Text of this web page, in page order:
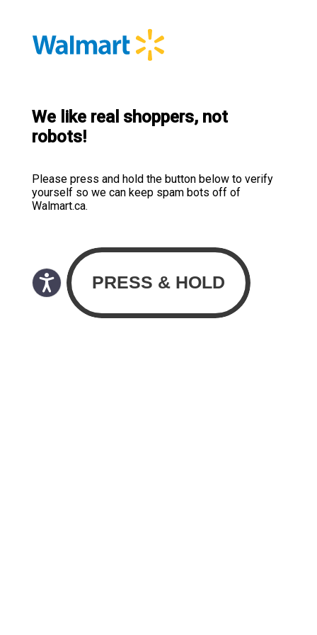
We like real shoppers, not
robots!
Please press and hold the button below to verify
yourself so we can keep spam bots off of
Walmart.ca.